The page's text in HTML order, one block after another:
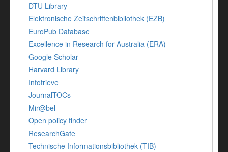
DTU Library
Elektronische Zeitschriftenbibliothek (EZB)
EuroPub Database
Excellence in Research for Australia (ERA)
Google Scholar
Harvard Library
Infotrieve
JournalTOCs
Mir@bel
Open policy finder
ResearchGate
Technische Informationsbibliothek (TIB)